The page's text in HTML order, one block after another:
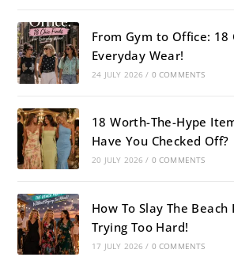
From Gym to Office: 18
Everyday Wear!
24 JULY 2026 / 0 COMMENTS
18 Worth-The-Hype
Have You Checked Off?
20 JULY 2026 / 0 COMMENTS
How To Slay The
Trying Too Hard!
17 JULY 2026 / 0 COMMENTS